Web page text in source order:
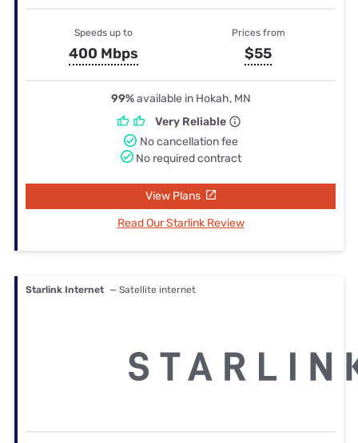
Speeds up to
400 Mbps
Prices from
$55
99%available in Hokah, MN
Very Reliable
No cancellation fee
No required contract
View Plans
Read Our Starlink Review
Starlink Internet — Satellite internet